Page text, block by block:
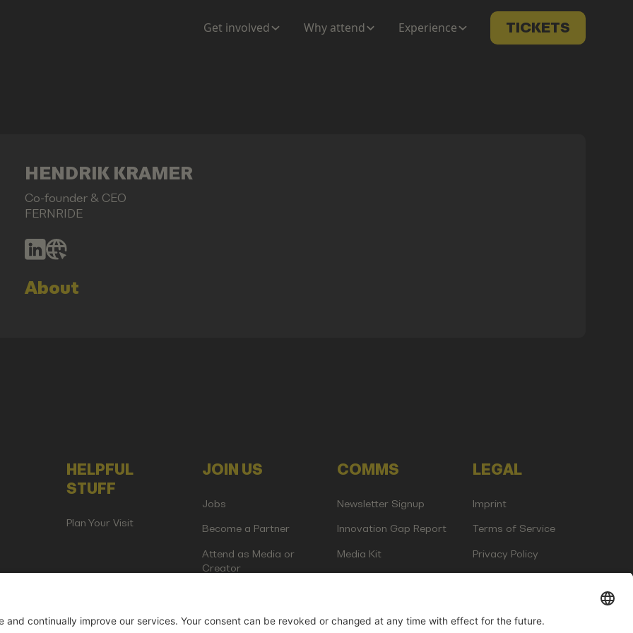
Get involved Why attend Experience TICKETS
HENDRIK KRAMER
Co-founder & CEO
FERNRIDE
About
HELPFUL
STUFF
Plan Your Visit
JOIN US
Jobs
Become a Partner
Attend as Media or
Creator
COMMS
Newsletter Signup
Innovation Gap Report
Media Kit
LEGAL
Imprint
Terms of Service
Privacy Policy
Events GmbH | Am Kartoffelgarten 14 | 81671 Munich | Germany